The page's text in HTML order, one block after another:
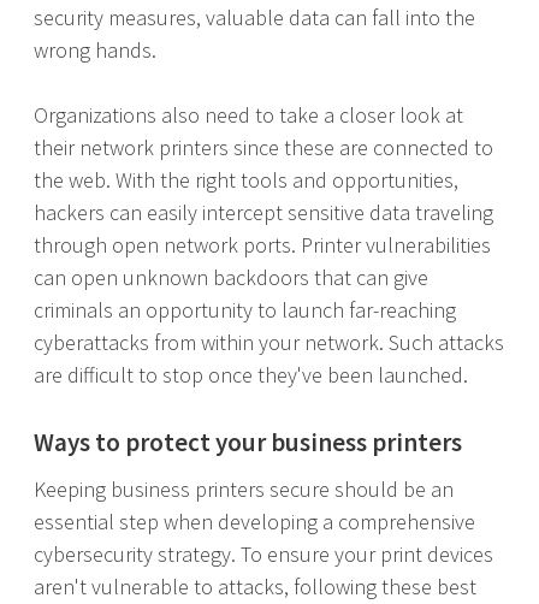
security measures, valuable data can fall into the
wrong hands.
Organizations also need to take a closer look at
their network printers since these are connected to
the web. With the right tools and opportunities,
hackers can easily intercept sensitive data traveling
through open network ports. Printer vulnerabilities
can open unknown backdoors that can give
criminals an opportunity to launch far-reaching
cyberattacks from within your network. Such attacks
are difficult to stop once they've been launched.
Ways to protect your business printers
Keeping business printers secure should be an
essential step when developing a comprehensive
cybersecurity strategy. To ensure your print devices
aren't vulnerable to attacks, following these best